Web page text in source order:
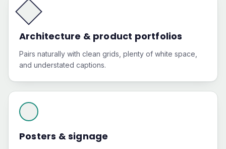
Architecture & product portfolios
Pairs naturally with clean grids, plenty of white space,
and understated captions.
Posters & signage